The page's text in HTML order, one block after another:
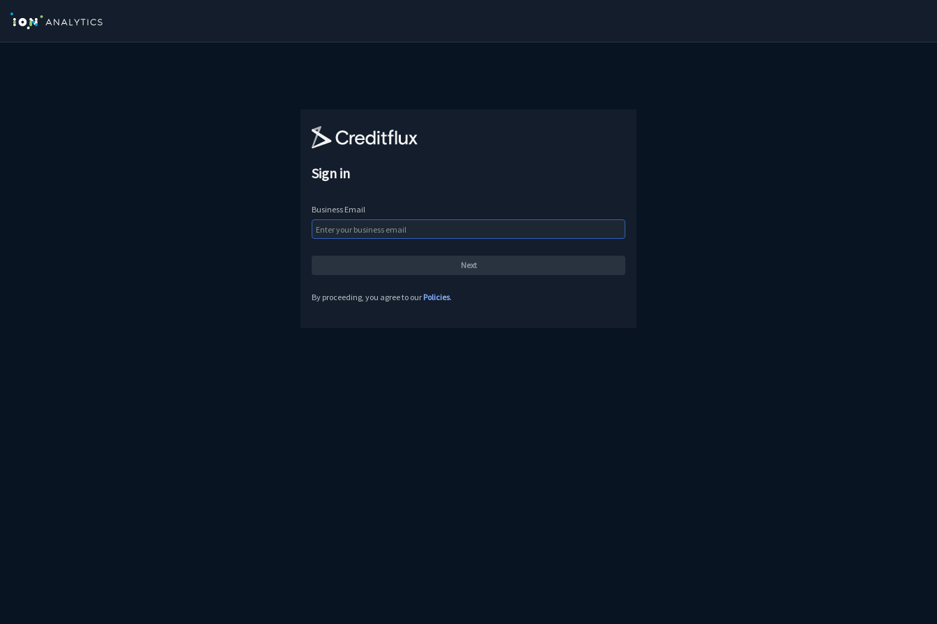
Sign in
Business Email
By proceeding, you agree to our Policies.